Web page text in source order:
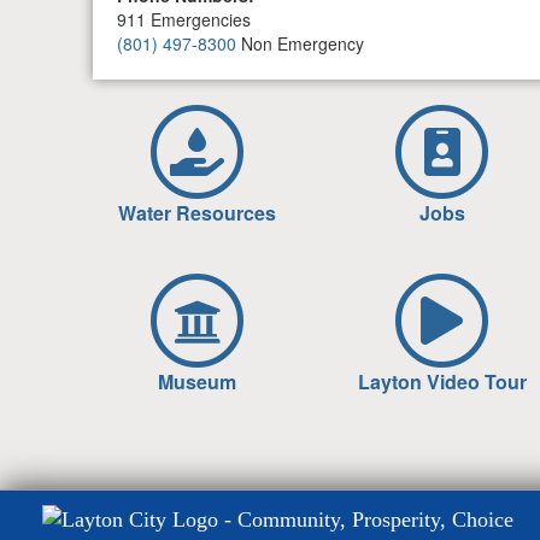
911 Emergencies
(801) 497-8300 Non Emergency
Water Resources Jobs
Museum Layton Video Tour